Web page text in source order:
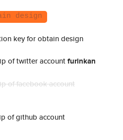
design
key for obtain design
of twitter accountfurinkan
of facebook account
of github account